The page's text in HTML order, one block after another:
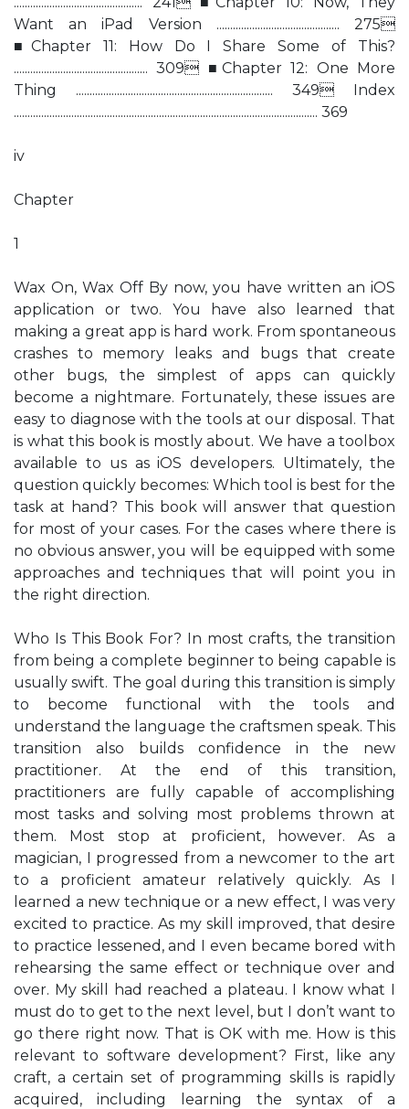
Want an iPad Version ............................................. 275
■Chapter 11: How Do I Share Some of This?
................................................. 309 ■Chapter 12: One More
Thing ........................................................................ 349 Index
............................................................................................................... 369
iv
Chapter
1
Wax On, Wax Off By now, you have written an iOS
application or two. You have also learned that
making a great app is hard work. From spontaneous
crashes to memory leaks and bugs that create
other bugs, the simplest of apps can quickly
become a nightmare. Fortunately, these issues are
easy to diagnose with the tools at our disposal. That
is what this book is mostly about. We have a toolbox
available to us as iOS developers. Ultimately, the
question quickly becomes: Which tool is best for the
task at hand? This book will answer that question
for most of your cases. For the cases where there is
no obvious answer, you will be equipped with some
approaches and techniques that will point you in
the right direction.
Who Is This Book For? In most crafts, the transition
from being a complete beginner to being capable is
usually swift. The goal during this transition is simply
to become functional with the tools and
understand the language the craftsmen speak. This
transition also builds confidence in the new
practitioner. At the end of this transition,
practitioners are fully capable of accomplishing
most tasks and solving most problems thrown at
them. Most stop at proficient, however. As a
magician, I progressed from a newcomer to the art
to a proficient amateur relatively quickly. As I
learned a new technique or a new effect, I was very
excited to practice. As my skill improved, that desire
to practice lessened, and I even became bored with
rehearsing the same effect or technique over and
over. My skill had reached a plateau. I know what I
must do to get to the next level, but I don’t want to
go there right now. That is OK with me. How is this
relevant to software development? First, like any
craft, a certain set of programming skills is rapidly
acquired, including learning the syntax of a